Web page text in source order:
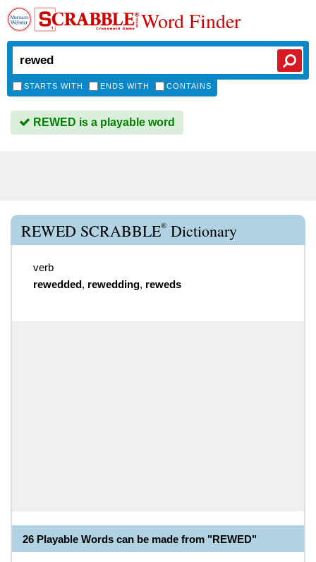
Word Finder
STARTS WITH ENDS WITH CONTAINS
REWED is a playable word
REWED SCRABBLE® Dictionary
verb
rewedded, rewedding, reweds
26 Playable Words can be made from "REWED"